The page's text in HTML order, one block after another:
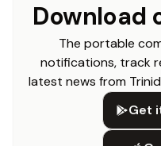
Download
The portable
notifications, track
latest news from
Get